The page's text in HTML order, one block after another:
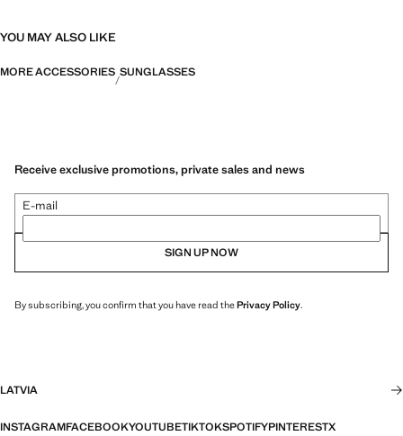
YOU MAY ALSO LIKE
MORE ACCESSORIES SUNGLASSES
Receive exclusive promotions, private sales and news
E-mail
SIGN UP NOW
By subscribing, you confirm that you have read thePrivacy Policy.
LATVIA
INSTAGRAMFACEBOOKYOUTUBETIKTOKSPOTIFYPINTERESTX